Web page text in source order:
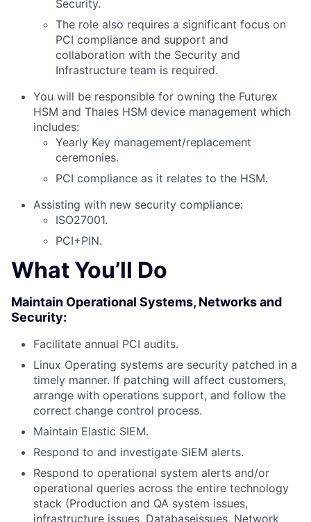
Security.
The role also requires a significant focus on
PCI compliance and support and
collaboration with the Security and
Infrastructure team is required.
You will be responsible for owning the Futurex
HSM and Thales HSM device management which
includes:
Yearly Key management/replacement
ceremonies.
PCI compliance as it relates to the HSM.
Assisting with new security compliance:
ISO27001.
PCI+PIN.
What You’ll Do
Maintain Operational Systems, Networks and
Security:
Facilitate annual PCI audits.
Linux Operating systems are security patched in a
timely manner. If patching will affect customers,
arrange with operations support, and follow the
correct change control process.
Maintain Elastic SIEM.
Respond to and investigate SIEM alerts.
Respond to operational system alerts and/or
operational queries across the entire technology
stack (Production and QA system issues,
infrastructure issues, Databaseissues, Network